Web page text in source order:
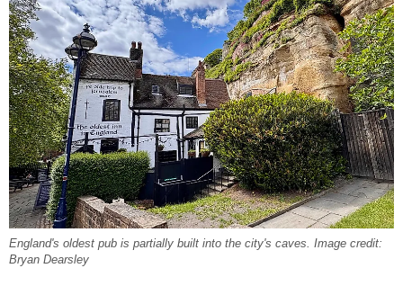
England's oldest pub is partially built into the city's caves. Image credit:
Bryan Dearsley